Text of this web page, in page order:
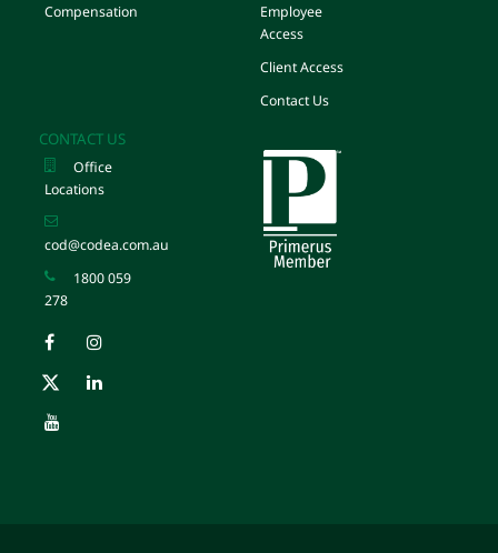
Compensation
Employee
Access
Client Access
Contact Us
CONTACT US
Office
Locations
cod@codea.com.au
1800 059
278